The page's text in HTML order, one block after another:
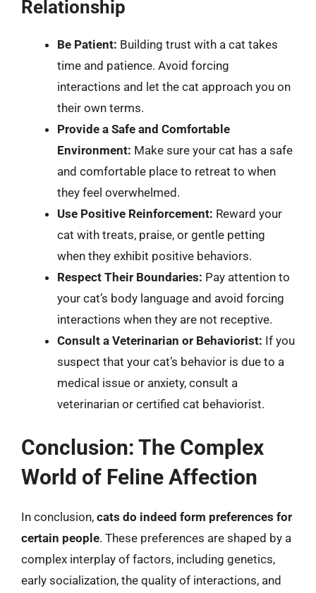
Relationship
Be Patient: Building trust with a cat takes
time and patience. Avoid forcing
interactions and let the cat approach you on
their own terms.
Provide a Safe and Comfortable
Environment: Make sure your cat has a safe
and comfortable place to retreat to when
they feel overwhelmed.
Use Positive Reinforcement: Reward your
cat with treats, praise, or gentle petting
when they exhibit positive behaviors.
Respect Their Boundaries: Pay attention to
your cat’s body language and avoid forcing
interactions when they are not receptive.
Consult a Veterinarian or Behaviorist: If you
suspect that your cat’s behavior is due to a
medical issue or anxiety, consult a
veterinarian or certified cat behaviorist.
Conclusion: The Complex
World of Feline Affection
In conclusion, cats do indeed form preferences for
certain people. These preferences are shaped by a
complex interplay of factors, including genetics,
early socialization, the quality of interactions, and